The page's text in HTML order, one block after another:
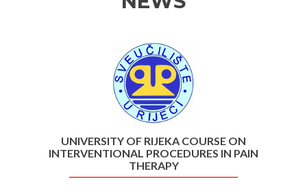
UNIVERSITY OF RIJEKA COURSE ON
INTERVENTIONAL PROCEDURES IN PAIN
THERAPY